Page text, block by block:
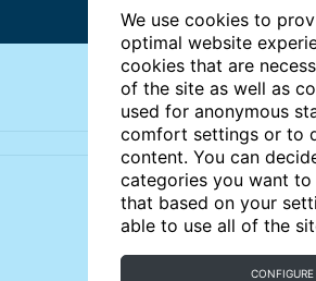
We use cookies to
optimal website
cookies that are
of the site as well as
used for anonymous
comfort settings or to
content. You can
categories you want to
that based on your
able to use all of the